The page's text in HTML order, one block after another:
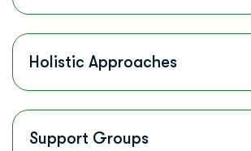
Holistic Approaches
Support Groups